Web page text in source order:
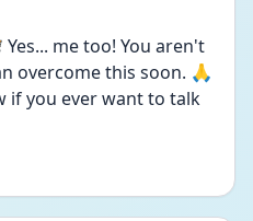
me too! You aren't
overcome this soon. 🙏
if you ever want to talk